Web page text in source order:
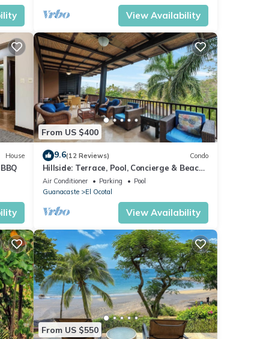
as
View Availability
House
From US $400
9.6(12 Reviews) Condo
Hillside: Terrace, Pool, Concierge & Beach
Access
Air Conditioner Parking
Pool
Guanacaste
El Ocotal
View Availability
From US $550